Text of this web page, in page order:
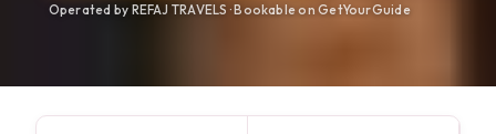
Operated by REFAJ TRAVELS · Bookable on GetYourGuide